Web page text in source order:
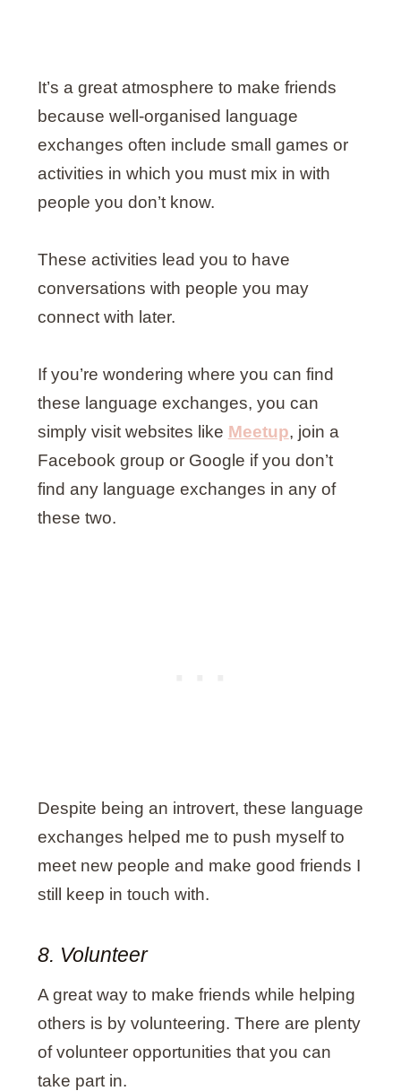
It’s a great atmosphere to make friends
because well-organised language
exchanges often include small games or
activities in which you must mix in with
people you don’t know.
These activities lead you to have
conversations with people you may
connect with later.
If you’re wondering where you can find
these language exchanges, you can
simply visit websites like Meetup, join a
Facebook group or Google if you don’t
find any language exchanges in any of
these two.
Despite being an introvert, these language
exchanges helped me to push myself to
meet new people and make good friends I
still keep in touch with.
8. Volunteer
A great way to make friends while helping
others is by volunteering. There are plenty
of volunteer opportunities that you can
take part in.